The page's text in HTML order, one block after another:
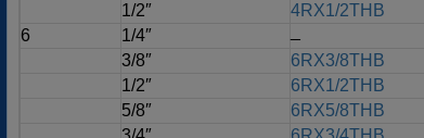
1/2″
4RX1/2THB
6
1/4″
3/8″
6RX3/8THB
1/2″
6RX1/2THB
5/8″
6RX5/8THB